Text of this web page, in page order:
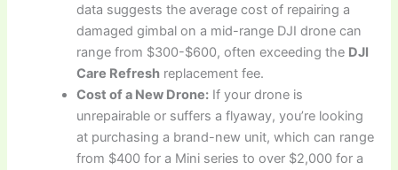
data suggests the average cost of repairing a
damaged gimbal on a mid-range DJI drone can
range from $300-$600, often exceeding the DJI
Care Refresh replacement fee.
Cost of a New Drone: If your drone is
unrepairable or suffers a flyaway, you’re looking
at purchasing a brand-new unit, which can range
from $400 for a Mini series to over $2,000 for a